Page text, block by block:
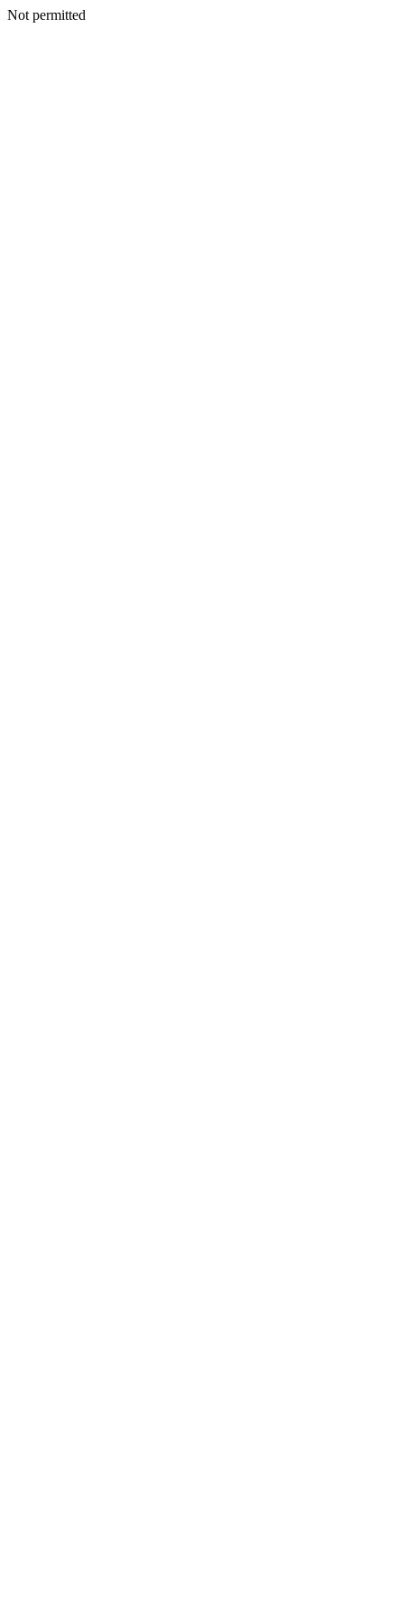
Not permitted